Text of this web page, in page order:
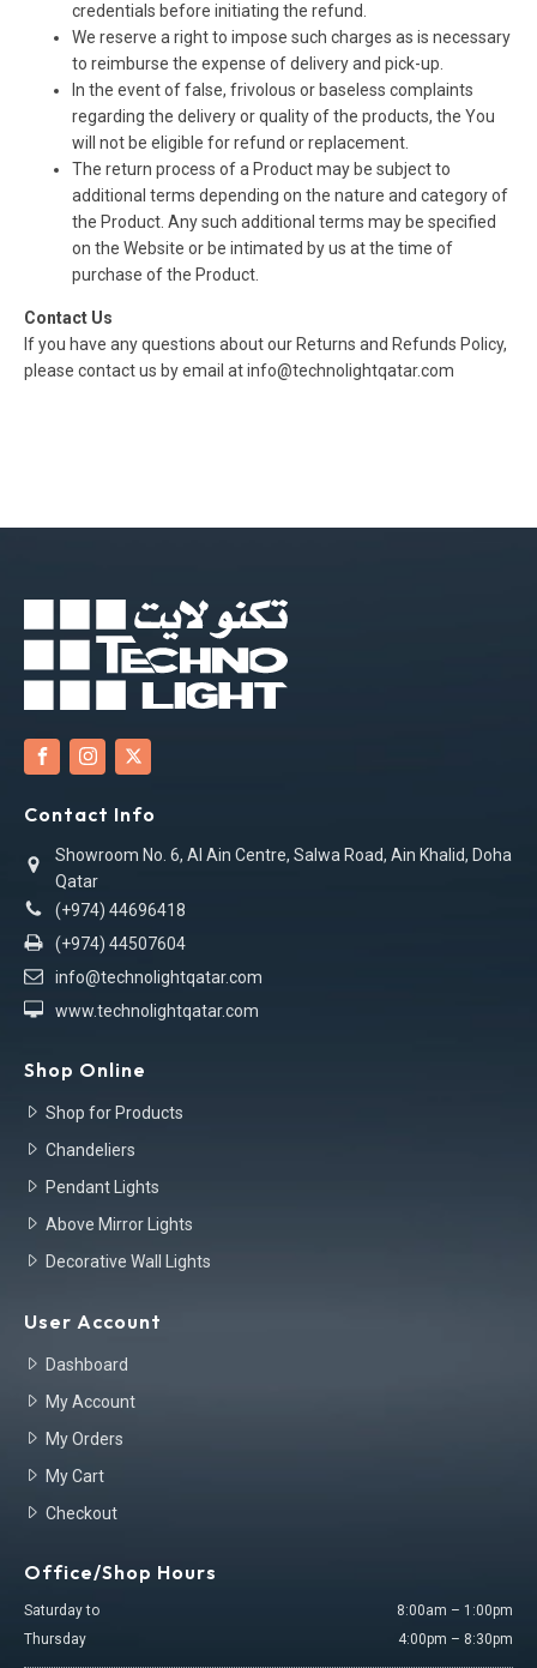
credentials before initiating the refund.
We reserve a right to impose such charges as is necessary
to reimburse the expense of delivery and pick-up.
In the event of false, frivolous or baseless complaints
regarding the delivery or quality of the products, the You
will not be eligible for refund or replacement.
The return process of a Product may be subject to
additional terms depending on the nature and category of
the Product. Any such additional terms may be specified
on the Website or be intimated by us at the time of
purchase of the Product.
Contact Us
If you have any questions about our Returns and Refunds Policy,
please contact us by email at info@technolightqatar.com
Contact Info
Showroom No. 6, Al Ain Centre, Salwa Road, Ain Khalid, Doha
Qatar
(+974) 44696418
(+974) 44507604
info@technolightqatar.com
www.technolightqatar.com
Shop Online
Shop for Products
Chandeliers
Pendant Lights
Above Mirror Lights
Decorative Wall Lights
User Account
Dashboard
My Account
My Orders
My Cart
Checkout
Office/Shop Hours
Saturday to
Thursday
8:00am – 1:00pm
4:00pm – 8:30pm